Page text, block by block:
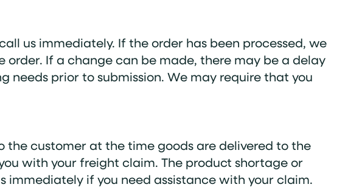
us immediately. If the order has been processed, we
If a change can be made, there may be a delay
prior to submission. We may require that you
the customer at the time goods are delivered to the
with your freight claim. The product shortage or
if you need assistance with your claim.